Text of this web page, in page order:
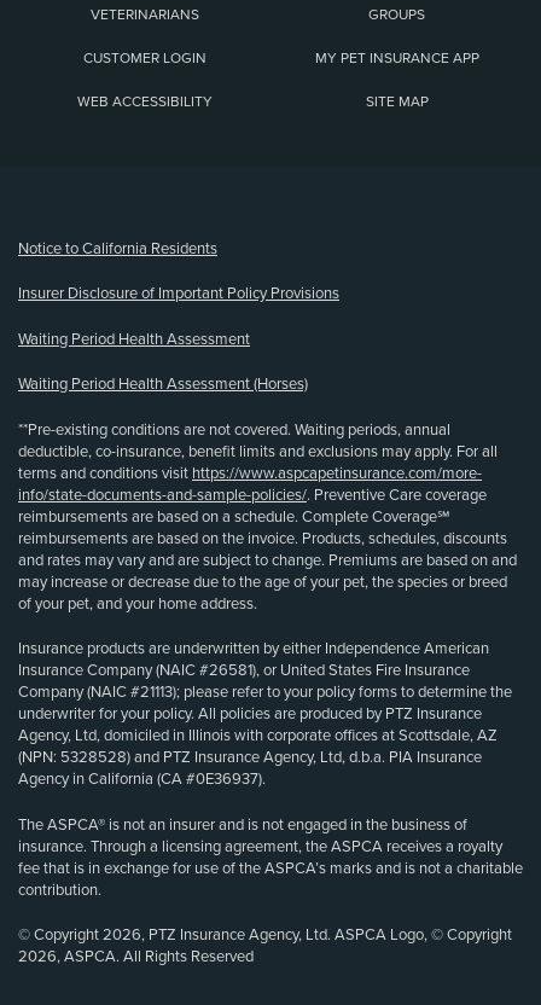
VETERINARIANS GROUPS
CUSTOMER LOGIN MY PET INSURANCE APP
WEB ACCESSIBILITY SITE MAP
Notice to California Residents
Insurer Disclosure of Important Policy Provisions
Waiting Period Health Assessment
Waiting Period Health Assessment (Horses)
**Pre-existing conditions are not covered. Waiting periods, annual
deductible, co-insurance, benefit limits and exclusions may apply. For all
terms and conditions visit https://www.aspcapetinsurance.com/more-
info/state-documents-and-sample-policies/. Preventive Care coverage
reimbursements are based on a schedule. Complete Coverage℠
reimbursements are based on the invoice. Products, schedules, discounts
and rates may vary and are subject to change. Premiums are based on and
may increase or decrease due to the age of your pet, the species or breed
of your pet, and your home address.
Insurance products are underwritten by either Independence American
Insurance Company (NAIC #26581), or United States Fire Insurance
Company (NAIC #21113); please refer to your policy forms to determine the
underwriter for your policy. All policies are produced by PTZ Insurance
Agency, Ltd, domiciled in Illinois with corporate offices at Scottsdale, AZ
(NPN: 5328528) and PTZ Insurance Agency, Ltd, d.b.a. PIA Insurance
Agency in California (CA #0E36937).
The ASPCA® is not an insurer and is not engaged in the business of
insurance. Through a licensing agreement, the ASPCA receives a royalty
fee that is in exchange for use of the ASPCA’s marks and is not a charitable
contribution.
© Copyright 2026, PTZ Insurance Agency, Ltd. ASPCA Logo, © Copyright
2026, ASPCA. All Rights Reserved